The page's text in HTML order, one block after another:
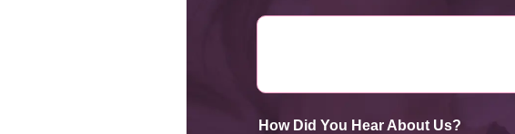
How Did You Hear About Us?